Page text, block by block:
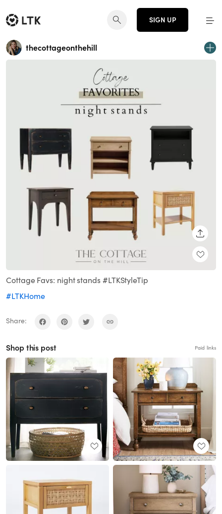
SIGN UP
thecottageonthehill
Cottage Favs: night stands #LTKStyleTip
#LTKHome
Share:
Shop this post Paid links